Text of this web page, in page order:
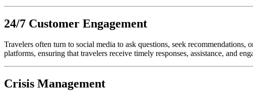
24/7 Customer Engagement
Travelers often turn to social media to ask questions, seek
platforms, ensuring that travelers receive timely responses, assistance, and
Crisis Management